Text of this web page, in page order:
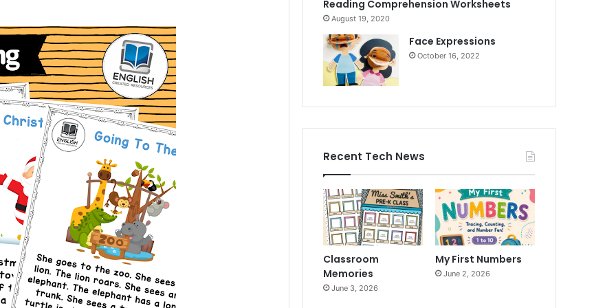
Reading Comprehension Worksheets
August 19, 2020
Face Expressions
October 16, 2022
Recent Tech News
Classroom
Memories
June 3, 2026
My First Numbers
June 2, 2026